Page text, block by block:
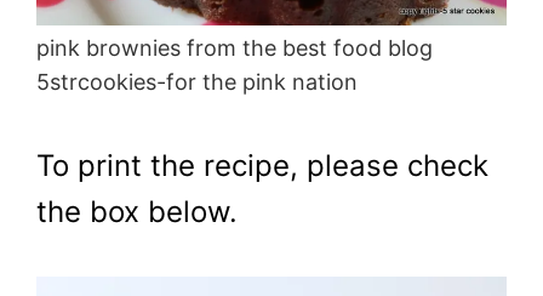
pink brownies from the best food blog
5strcookies-for the pink nation
To print the recipe, please check
the box below.